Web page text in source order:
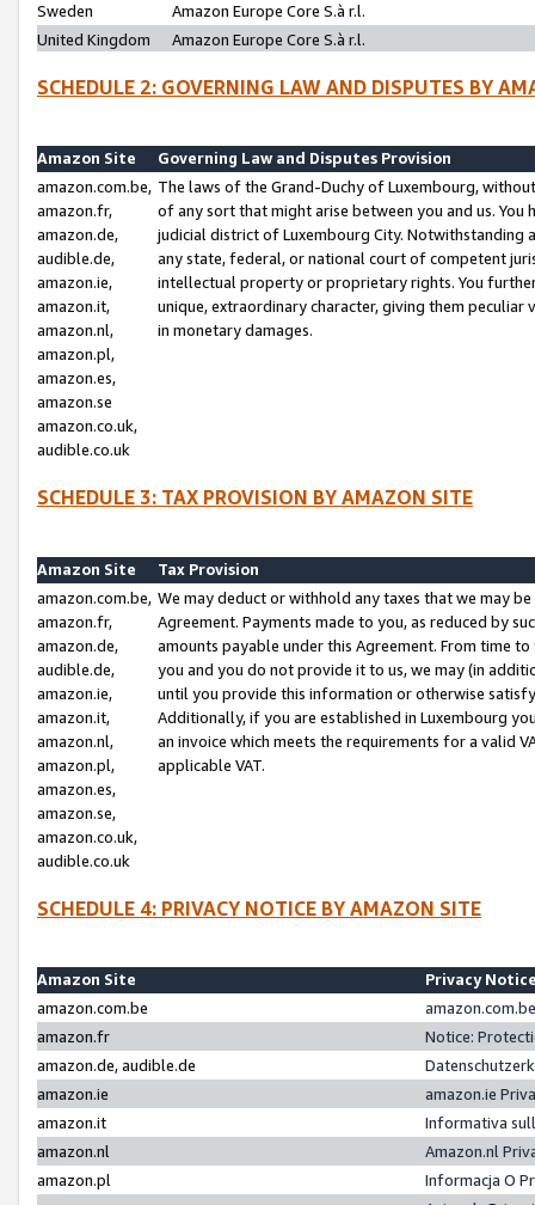
Sweden
Amazon Europe Core S.à r.l.
United Kingdom
Amazon Europe Core S.à r.l.
SCHEDULE 2: GOVERNING LAW AND DISPUTES BY
Amazon Site
Governing Law and Disputes Provision
amazon.com.be,
amazon.fr,
amazon.de,
audible.de,
amazon.ie,
amazon.it,
amazon.nl,
amazon.pl,
amazon.es,
amazon.se
amazon.co.uk,
audible.co.uk
The laws of the Grand-Duchy of Luxembourg,
of any sort that might arise between you and us.
judicial district of Luxembourg City. Notwithstanding
any state, federal, or national court of competent
intellectual property or proprietary rights. You
unique, extraordinary character, giving them
in monetary damages.
SCHEDULE 3: TAX PROVISION BY AMAZON SITE
Amazon Site
Tax Provision
amazon.com.be,
amazon.fr,
amazon.de,
audible.de,
amazon.ie,
amazon.it,
amazon.nl,
amazon.pl,
amazon.es,
amazon.se,
amazon.co.uk,
audible.co.uk
We may deduct or withhold any taxes that we may
Agreement. Payments made to you, as reduced by
amounts payable under this Agreement. From time
you and you do not provide it to us, we may (in
until you provide this information or otherwise
Additionally, if you are established in Luxembourg
an invoice which meets the requirements for a valid
applicable VAT.
SCHEDULE 4: PRIVACY NOTICE BY AMAZON SITE
Amazon Site
Privacy
amazon.com.be
amazon.fr
Notice:
amazon.de, audible.de
amazon.ie
amazon.ie
amazon.it
Informativa
amazon.nl
Amazon.nl
amazon.pl
Informacja O